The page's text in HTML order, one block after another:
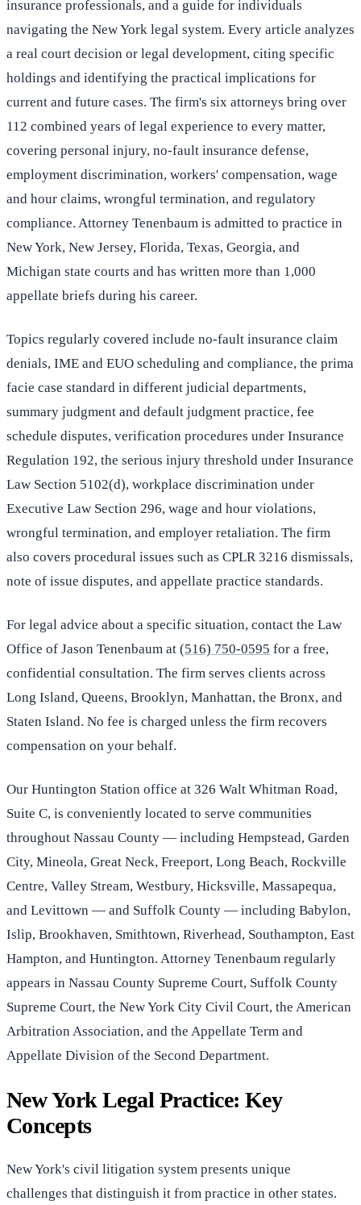
insurance professionals, and a guide for individuals
navigating the New York legal system. Every article analyzes
a real court decision or legal development, citing specific
holdings and identifying the practical implications for
current and future cases. The firm's six attorneys bring over
112 combined years of legal experience to every matter,
covering personal injury, no-fault insurance defense,
employment discrimination, workers' compensation, wage
and hour claims, wrongful termination, and regulatory
compliance. Attorney Tenenbaum is admitted to practice in
New York, New Jersey, Florida, Texas, Georgia, and
Michigan state courts and has written more than 1,000
appellate briefs during his career.
Topics regularly covered include no-fault insurance claim
denials, IME and EUO scheduling and compliance, the prima
facie case standard in different judicial departments,
summary judgment and default judgment practice, fee
schedule disputes, verification procedures under Insurance
Regulation 192, the serious injury threshold under Insurance
Law Section 5102(d), workplace discrimination under
Executive Law Section 296, wage and hour violations,
wrongful termination, and employer retaliation. The firm
also covers procedural issues such as CPLR 3216 dismissals,
note of issue disputes, and appellate practice standards.
For legal advice about a specific situation, contact the Law
Office of Jason Tenenbaum at (516) 750-0595 for a free,
confidential consultation. The firm serves clients across
Long Island, Queens, Brooklyn, Manhattan, the Bronx, and
Staten Island. No fee is charged unless the firm recovers
compensation on your behalf.
Our Huntington Station office at 326 Walt Whitman Road,
Suite C, is conveniently located to serve communities
throughout Nassau County — including Hempstead, Garden
City, Mineola, Great Neck, Freeport, Long Beach, Rockville
Centre, Valley Stream, Westbury, Hicksville, Massapequa,
and Levittown — and Suffolk County — including Babylon,
Islip, Brookhaven, Smithtown, Riverhead, Southampton, East
Hampton, and Huntington. Attorney Tenenbaum regularly
appears in Nassau County Supreme Court, Suffolk County
Supreme Court, the New York City Civil Court, the American
Arbitration Association, and the Appellate Term and
Appellate Division of the Second Department.
New York Legal Practice: Key
Concepts
New York's civil litigation system presents unique
challenges that distinguish it from practice in other states.